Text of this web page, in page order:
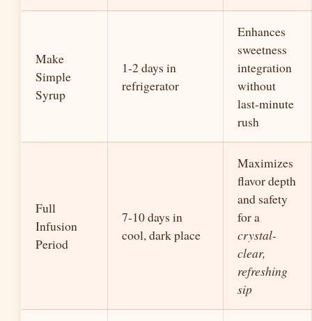
Make
Simple
Syrup
1-2 days in
refrigerator
Enhances
sweetness
integration
without
last-minute
rush
Full
Infusion
Period
7-10 days in
cool, dark place
Maximizes
flavor depth
and safety
for a
crystal-
clear,
refreshing
sip